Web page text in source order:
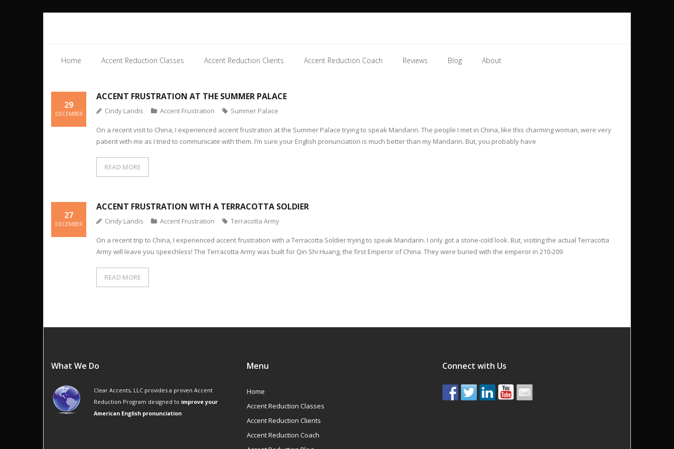
Home Accent Reduction Classes Accent Reduction Clients Accent Reduction Coach Reviews Blog About
ACCENT FRUSTRATION AT THE SUMMER PALACE
29
DECEMBER Cindy Landis Accent Frustration Summer Palace
On a recent visit to China, I experienced accent frustration at the Summer Palace trying to speak Mandarin. The people I met in China, like this charming woman, were very
patient with me as I tried to communicate with them. I’m sure your English pronunciation is much better than my Mandarin. But, you probably have
READ MORE
ACCENT FRUSTRATION WITH A TERRACOTTA SOLDIER
27
DECEMBER Cindy Landis Accent Frustration Terracotta Army
On a recent trip to China, I experienced accent frustration with a Terracotta Soldier trying to speak Mandarin. I only got a stone-cold look. But, visiting the actual Terracotta
Army will leave you speechless! The Terracotta Army was built for Qin Shi Huang, the first Emperor of China. They were buried with the emperor in 210-209
READ MORE
What We Do
Clear Accents, LLC provides a proven Accent
Reduction Program designed to improve your
American English pronunciation
Menu
Home
Accent Reduction Classes
Accent Reduction Clients
Accent Reduction Coach
Connect with Us